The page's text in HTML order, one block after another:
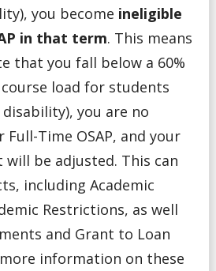
you become ineligible
in that term. This means
that you fall below a 60%
course load for students
you are no
Time OSAP, and your
will be adjusted. This can
including Academic
Restrictions, as well
and Grant to Loan
information on these